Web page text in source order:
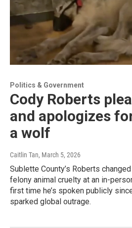
Politics & Government
Cody Roberts
and apologizes
a wolf
Caitlin Tan, March 5, 2026
Sublette County’s Roberts
felony animal cruelty at an in-
first time he’s spoken publicly
sparked global outrage.